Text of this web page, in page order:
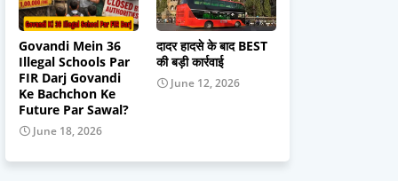
Govandi Mein 36
Illegal Schools Par
FIR Darj Govandi
Ke Bachchon Ke
Future Par Sawal?
June 18, 2026
दादर हादसे के बाद BEST
की बड़ी कार्रवाई
June 12, 2026